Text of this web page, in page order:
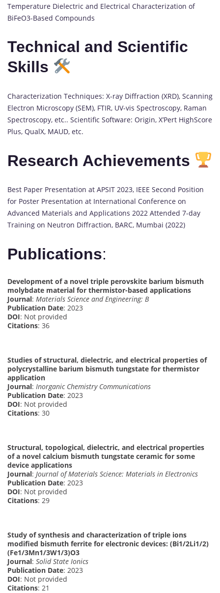
Temperature Dielectric and Electrical Characterization of
BiFeO3-Based Compounds
Technical and Scientific
Skills
Characterization Techniques: X-ray Diffraction (XRD), Scanning
Electron Microscopy (SEM), FTIR, UV-vis Spectroscopy, Raman
Spectroscopy, etc.. Scientific Software: Origin, X’Pert HighScore
Plus, QualX, MAUD, etc.
Research Achievements
Best Paper Presentation at APSIT 2023, IEEE Second Position
for Poster Presentation at International Conference on
Advanced Materials and Applications 2022 Attended 7-day
Training on Neutron Diffraction, BARC, Mumbai (2022)
Publications:
Development of a novel triple perovskite barium bismuth
molybdate material for thermistor-based applications
Journal: Materials Science and Engineering: B
Publication Date: 2023
DOI: Not provided
Citations: 36
Studies of structural, dielectric, and electrical properties of
polycrystalline barium bismuth tungstate for thermistor
application
Journal: Inorganic Chemistry Communications
Publication Date: 2023
DOI: Not provided
Citations: 30
Structural, topological, dielectric, and electrical properties
of a novel calcium bismuth tungstate ceramic for some
device applications
Journal: Journal of Materials Science: Materials in Electronics
Publication Date: 2023
DOI: Not provided
Citations: 29
Study of synthesis and characterization of triple ions
modified bismuth ferrite for electronic devices: (Bi1/2Li1/2)
(Fe1/3Mn1/3W1/3)O3
Journal: Solid State Ionics
Publication Date: 2023
DOI: Not provided
Citations: 21